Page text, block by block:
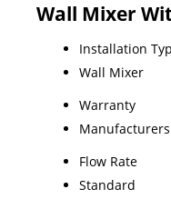
Wall Mixer
Installation
Wall Mixer
Warranty
Flow Rate
Standard